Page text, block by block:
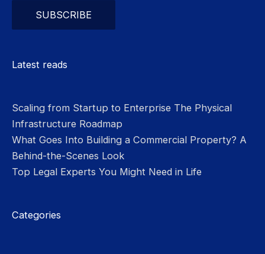
Latest reads
Scaling from Startup to Enterprise The Physical
Infrastructure Roadmap
What Goes Into Building a Commercial Property? A
Behind-the-Scenes Look
Top Legal Experts You Might Need in Life
Categories